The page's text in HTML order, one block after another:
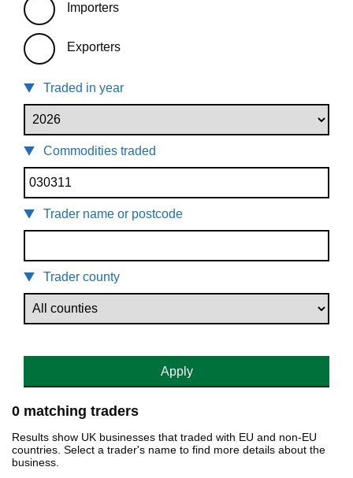
Importers
Exporters
Traded in year
Commodities traded
Trader name or postcode
Trader county
Apply
0 matching traders
Results show UK businesses that traded with EU and non-EU
countries. Select a trader's name to find more details about the
business.